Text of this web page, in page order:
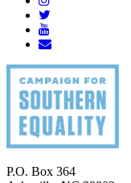
P.O. Box 364